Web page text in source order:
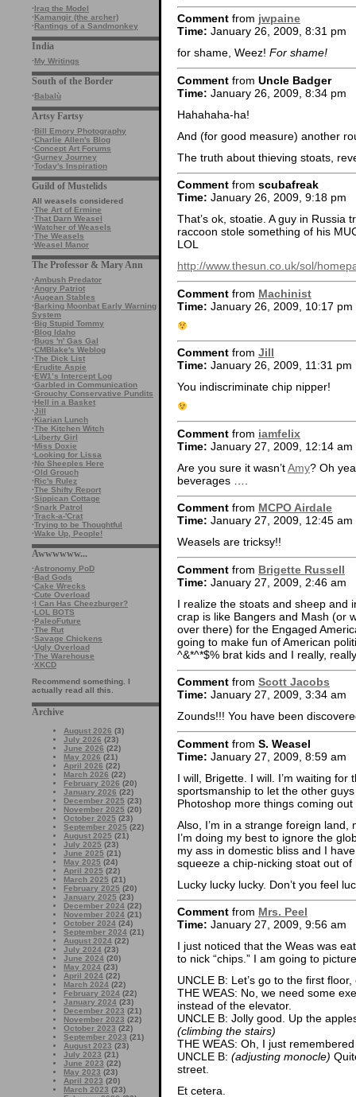
·Iraq the Model
·Kamangir (the archer)
·Rantings of a Sandmonkey
India
·My Writings
South of the Border
·Babalù
Artsy Fartsy
·Bill Emory Photography
·Charlie Allen's Blog
·Concept Art Forums
·Gurney Journey
·Today's Inspiration
Guild of Mustelids
All weasels considered
·The Art of Ermine
·That Darn Weasel
·Watcher of Weasels
·The Weasels
·Weasel Manor
The Professor & Mary Ann
·Ambush Predator
·Angry Patriot
·Augean Stables
·Barking Moonbat Early Warning
System
·Big Stupid Tommy
·Blog Idaho
·Bugs 'n' Gas Gal
·CMBlake's Weblog
·The Dick List
·Erudite Aspie
·EW1’s Intercept Log
·Garbled in Communication
·Grouchy Conservative Pundits
·Hell in a Basket
·Jill
·Kiarian Lunch
·The Kitchen Witch
·Liberty Girl
·Miss Doxie
·Looking for Lissa
·No Sheeples Here
·Old Grouch
·Ric's Rulez
·The Shifty Report
·Sippican Cottage
·Snark Patrol
·Track-a-'Crat
·Trying to be Thoughtful
·Wake Up, People!
Awwwwww...
·Astronomy PoD
·Bad Gods
·Cake Wrecks
·Cute Overload
·I Can Has Cheezburger?
·LOL BOTS
·PaleoFuture
·The Rut
·Savage Chickens
·Ugly Overload
·The Warehouse
·XKCD
Recommend something. I
actually read all this.
Archive
August 2026 (3)
July 2026 (23)
June 2026 (22)
May 2026 (21)
April 2026 (22)
March 2026 (22)
February 2026 (20)
January 2026 (22)
December 2025 (23)
November 2025 (20)
October 2025 (23)
September 2025 (22)
August 2025 (21)
July 2025 (23)
June 2025 (21)
May 2025 (24)
April 2025 (22)
March 2025 (21)
February 2025 (20)
January 2025 (23)
December 2024 (22)
November 2024 (21)
October 2024 (24)
September 2024 (21)
August 2024 (22)
July 2024 (23)
June 2024 (20)
May 2024 (23)
April 2024 (22)
March 2024 (22)
February 2024 (22)
January 2024 (23)
December 2023 (21)
November 2023 (22)
October 2023 (22)
September 2023 (21)
August 2023 (23)
July 2023 (21)
June 2023 (22)
May 2023 (23)
April 2023 (20)
March 2023 (23)
Comment from jwpaine
Time: January 26, 2009, 8:31 pm
for shame, Weez! For shame!
Comment from Uncle Badger
Time: January 26, 2009, 8:34 pm
Hahahaha-ha!
And (for good measure) another
The truth about thieving stoats,
Comment from scubafreak
Time: January 26, 2009, 9:18 pm
That’s ok, stoatie. A guy in Russia
raccoon stole something of his
LOL
http://www.thesun.co.uk/sol/
Comment from Machinist
Time: January 26, 2009, 10:17 pm
Comment from Jill
Time: January 26, 2009, 11:31 pm
You indiscriminate chip nipper!
Comment from iamfelix
Time: January 27, 2009, 12:14 am
Are you sure it wasn’tAmy? Oh
beverages ….
Comment from MCPO Airdale
Time: January 27, 2009, 12:45 am
Weasels are tricksy!!
Comment from Brigette Russell
Time: January 27, 2009, 2:46 am
I realize the stoats and sheep and
crap is like Bangers and Mash (or
over there) for the Engaged
going to make fun of American
^&*^*$% brat kids and I really,
Comment from Scott Jacobs
Time: January 27, 2009, 3:34 am
Zounds!!! You have been
Comment from S. Weasel
Time: January 27, 2009, 8:59 am
I will, Brigette. I will. I’m waiting for
sportsmanship to let the other
Photoshop more things coming
Also, I’m in a strange foreign
I’m doing my best to ignore the
my ass in domestic bliss and I
squeeze a chip-nicking stoat out of
Lucky lucky lucky. Don’t you feel
Comment from Mrs. Peel
Time: January 27, 2009, 9:56 am
I just noticed that the Weas was
to nick “chips.” I am going to
UNCLE B: Let’s go to the first
THE WEAS: No, we need some
instead of the elevator.
UNCLE B: Jolly good. Up the
(climbing the stairs)
THE WEAS: Oh, I just
UNCLE B: (adjusting monocle)
street.
Et cetera.